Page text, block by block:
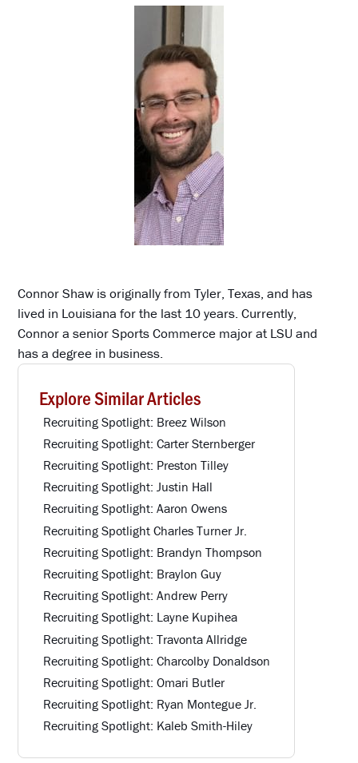
Connor Shaw is originally from Tyler, Texas, and has
lived in Louisiana for the last 10 years. Currently,
Connor a senior Sports Commerce major at LSU and
has a degree in business.
Explore Similar Articles
Recruiting Spotlight: Breez Wilson
Recruiting Spotlight: Carter Sternberger
Recruiting Spotlight: Preston Tilley
Recruiting Spotlight: Justin Hall
Recruiting Spotlight: Aaron Owens
Recruiting Spotlight Charles Turner Jr.
Recruiting Spotlight: Brandyn Thompson
Recruiting Spotlight: Braylon Guy
Recruiting Spotlight: Andrew Perry
Recruiting Spotlight: Layne Kupihea
Recruiting Spotlight: Travonta Allridge
Recruiting Spotlight: Charcolby Donaldson
Recruiting Spotlight: Omari Butler
Recruiting Spotlight: Ryan Montegue Jr.
Recruiting Spotlight: Kaleb Smith-Hiley